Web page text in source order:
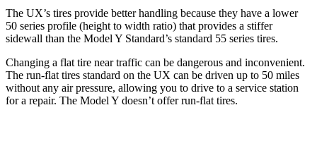
The UX’s tires provide better handling because they have a lower
50 series profile (height to width ratio) that provides a stiffer
sidewall than the Model Y Standard’s standard 55 series tires.
Changing a flat tire near traffic can be dangerous and inconvenient.
The run-flat tires standard on the UX can be driven up to 50 miles
without any air pressure, allowing you to drive to a service station
for a repair. The Model Y doesn’t offer run-flat tires.